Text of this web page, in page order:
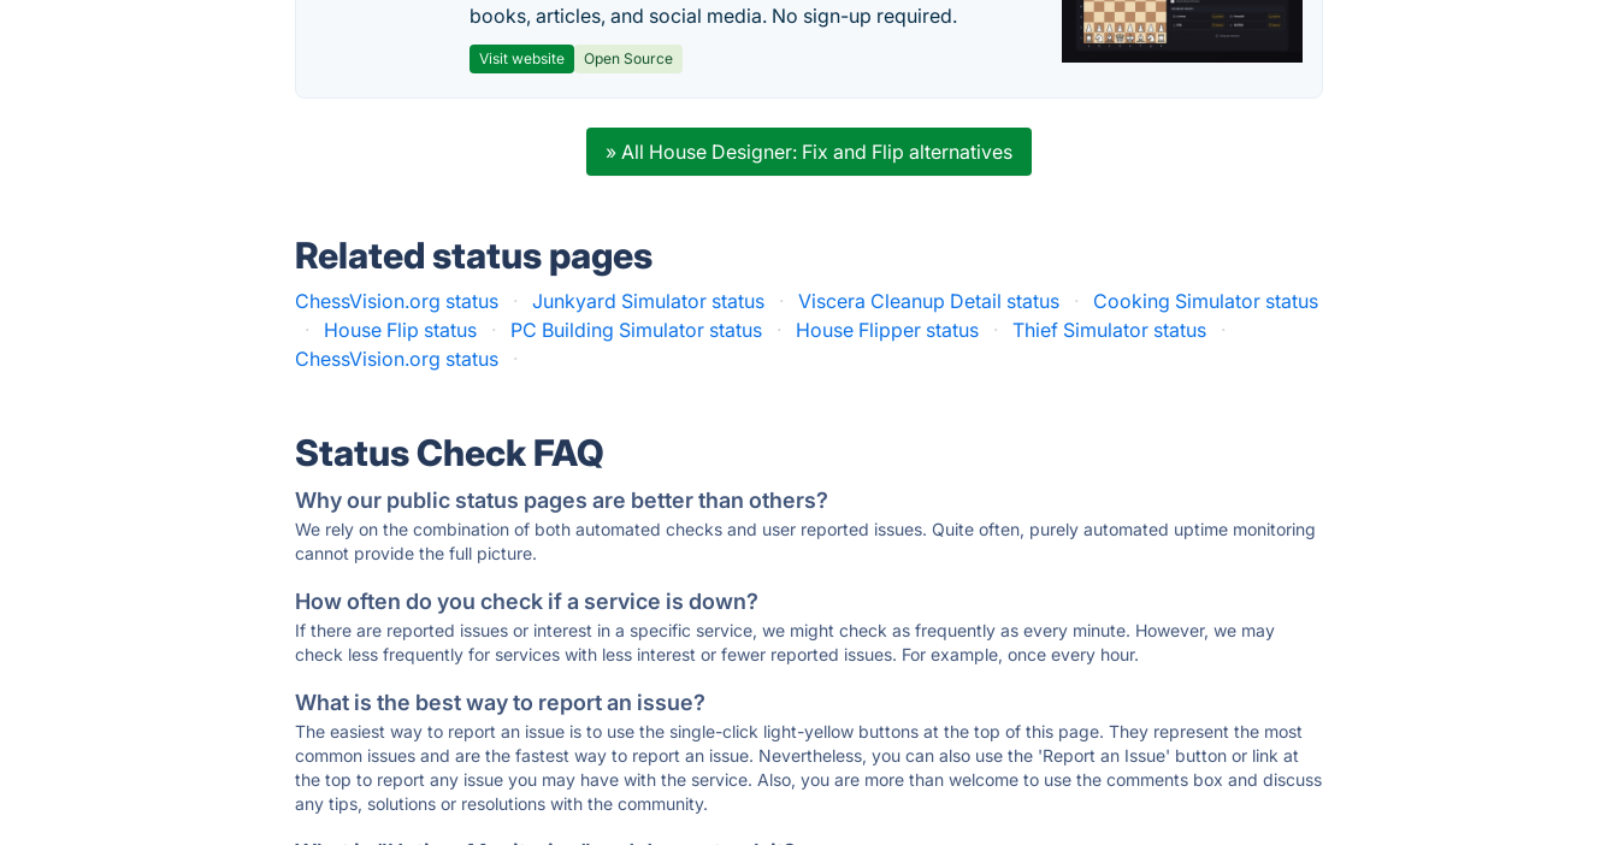
books, articles, and social media. No sign-up required.
Visit website Open Source
» All House Designer: Fix and Flip alternatives
Related status pages
ChessVision.org status · Junkyard Simulator status · Viscera Cleanup Detail status ·
Cooking Simulator status
·
House Flip status · PC Building Simulator status · House Flipper status · Thief Simulator status
·
ChessVision.org status
·
Status Check FAQ
Why our public status pages are better than others?
We rely on the combination of both automated checks and user reported issues. Quite often, purely automated uptime monitoring
cannot provide the full picture.
How often do you check if a service is down?
If there are reported issues or interest in a specific service, we might check as frequently as every minute. However, we may
check less frequently for services with less interest or fewer reported issues. For example, once every hour.
What is the best way to report an issue?
The easiest way to report an issue is to use the single-click light-yellow buttons at the top of this page. They represent the most
common issues and are the fastest way to report an issue. Nevertheless, you can also use the 'Report an Issue' button or link at
the top to report any issue you may have with the service. Also, you are more than welcome to use the comments box and discuss
any tips, solutions or resolutions with the community.